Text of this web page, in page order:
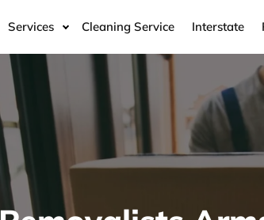
Services Cleaning Service Interstate